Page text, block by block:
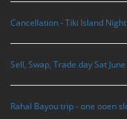
Cancellation - Tiki Island
Sell, Swap, Trade day Sat
Rahal Bayou trip - one ooen